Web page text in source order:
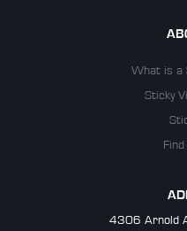
What is a
Sticky
4306 Arnold